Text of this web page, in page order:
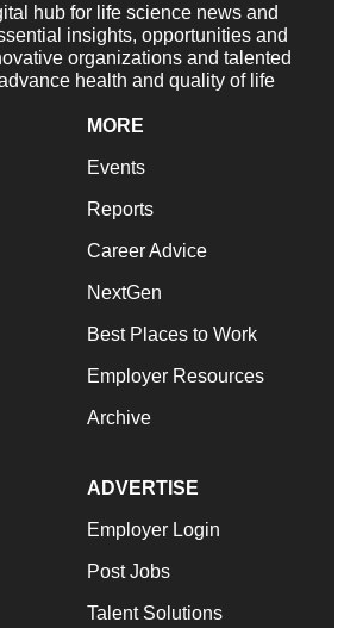
hub for life science news and
insights, opportunities and
organizations and talented
health and quality of life
MORE
Events
Reports
Career Advice
NextGen
Best Places to Work
Employer Resources
Archive
ADVERTISE
Employer Login
Post Jobs
Talent Solutions